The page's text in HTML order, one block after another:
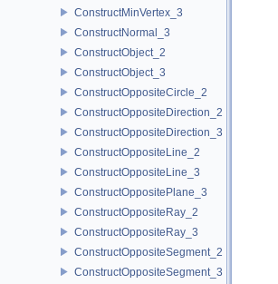
ConstructMinVertex_3
ConstructNormal_3
ConstructObject_2
ConstructObject_3
ConstructOppositeCircle_2
ConstructOppositeDirection_2
ConstructOppositeDirection_3
ConstructOppositeLine_2
ConstructOppositeLine_3
ConstructOppositePlane_3
ConstructOppositeRay_2
ConstructOppositeRay_3
ConstructOppositeSegment_2
ConstructOppositeSegment_3